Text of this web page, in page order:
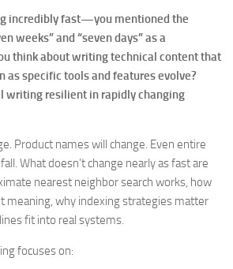
incredibly fast—you mentioned the
weeks” and “seven days” as a
think about writing technical content that
as specific tools and features evolve?
writing resilient in rapidly changing
Product names will change. Even entire
What doesn’t change nearly as fast are
nearest neighbor search works, how
meaning, why indexing strategies matter
fit into real systems.
focuses on: